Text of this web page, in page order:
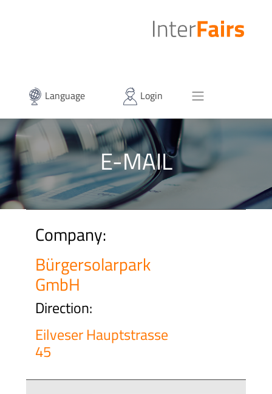
Language Login
E-MAIL
Company:
Bürgersolarpark
GmbH
Direction:
Eilveser Hauptstrasse
45